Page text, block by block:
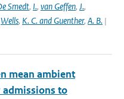
Smedt, I., van Geffen, J.,
Wells, K. C. and Guenther, A. B. |
mean ambient
to